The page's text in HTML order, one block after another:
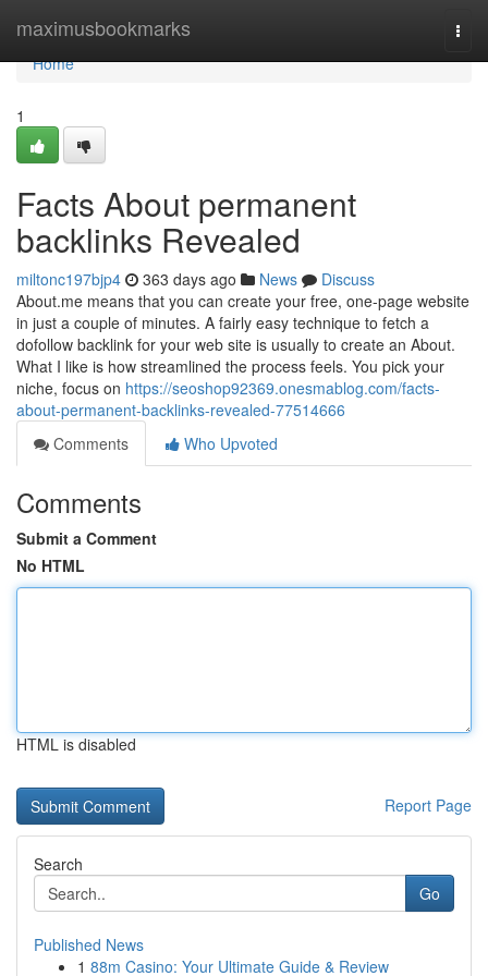
maximusbookmarks
Home
Home
1
Facts About permanent
backlinks Revealed
miltonc197bjp4 363 days ago News
Discuss
About.me means that you can create your free, one-page website
in just a couple of minutes. A fairly easy technique to fetch a
dofollow backlink for your web site is usually to create an About.
What I like is how streamlined the process feels. You pick your
niche, focus on https://seoshop92369.onesmablog.com/facts-
about-permanent-backlinks-revealed-77514666
Comments
Who Upvoted
Comments
Submit a Comment
No HTML
HTML is disabled
Report Page
Search
Go
Published News
1 88m Casino: Your Ultimate Guide & Review